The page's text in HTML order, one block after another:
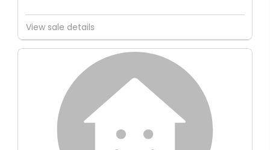
View sale details